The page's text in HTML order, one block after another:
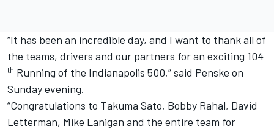
“It has been an incredible day, and I want to thank all of
the teams, drivers and our partners for an exciting 104
th Running of the Indianapolis 500,” said Penske on
Sunday evening.
“Congratulations to Takuma Sato, Bobby Rahal, David
Letterman, Mike Lanigan and the entire team for